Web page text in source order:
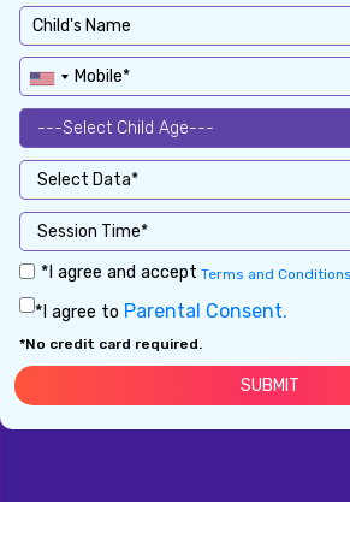
*I agree and accept Terms and
*I agree to Parental Consent.
*No credit card required.